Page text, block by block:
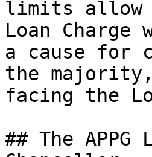
limits allow
Loan
a cause for
the
facing the
## The